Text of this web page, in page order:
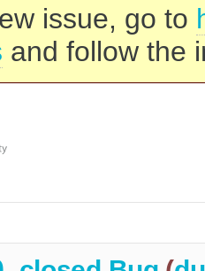
issue, go to
and follow the